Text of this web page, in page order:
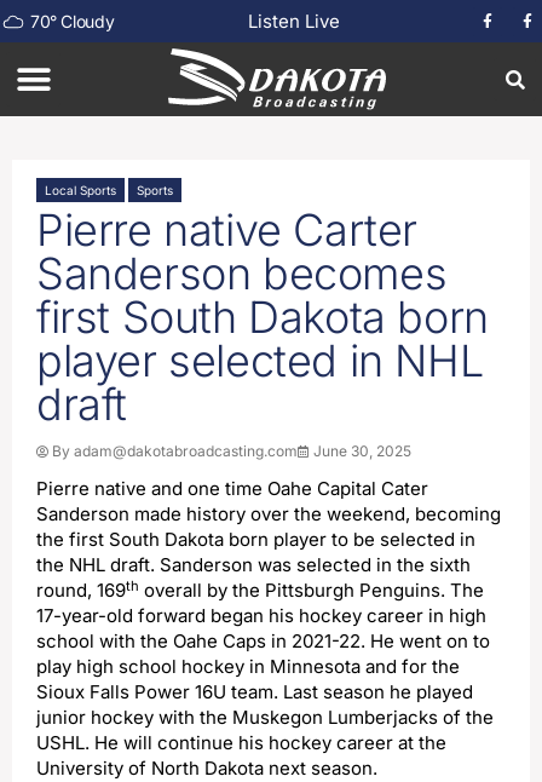
70°Cloudy Listen Live
Local Sports Sports
Pierre native Carter
Sanderson becomes
first South Dakota born
player selected in NHL
draft
By adam@dakotabroadcasting.com June 30, 2025
Pierre native and one time Oahe Capital Cater
Sanderson made history over the weekend, becoming
the first South Dakota born player to be selected in
the NHL draft. Sanderson was selected in the sixth
round, 169th overall by the Pittsburgh Penguins. The
17-year-old forward began his hockey career in high
school with the Oahe Caps in 2021-22. He went on to
play high school hockey in Minnesota and for the
Sioux Falls Power 16U team. Last season he played
junior hockey with the Muskegon Lumberjacks of the
USHL. He will continue his hockey career at the
University of North Dakota next season.